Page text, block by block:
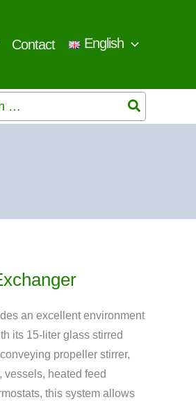
Contact English
an excellent environment
its 15-liter glass stirred
propeller stirrer,
vessels, heated feed
this system allows